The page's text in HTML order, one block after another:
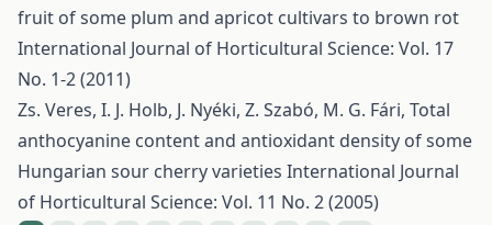
fruit of some plum and apricot cultivars to brown rot
International Journal of Horticultural Science: Vol. 17
No. 1-2 (2011)
Zs. Veres, I. J. Holb, J. Nyéki, Z. Szabó, M. G. Fári, Total
anthocyanine content and antioxidant density of some
Hungarian sour cherry varieties International Journal
of Horticultural Science: Vol. 11 No. 2 (2005)